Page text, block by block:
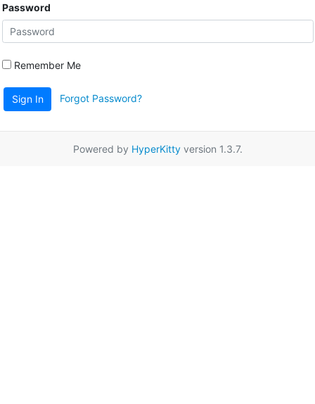
Password
Remember Me
Sign In Forgot Password?
Powered by HyperKittyversion 1.3.7.